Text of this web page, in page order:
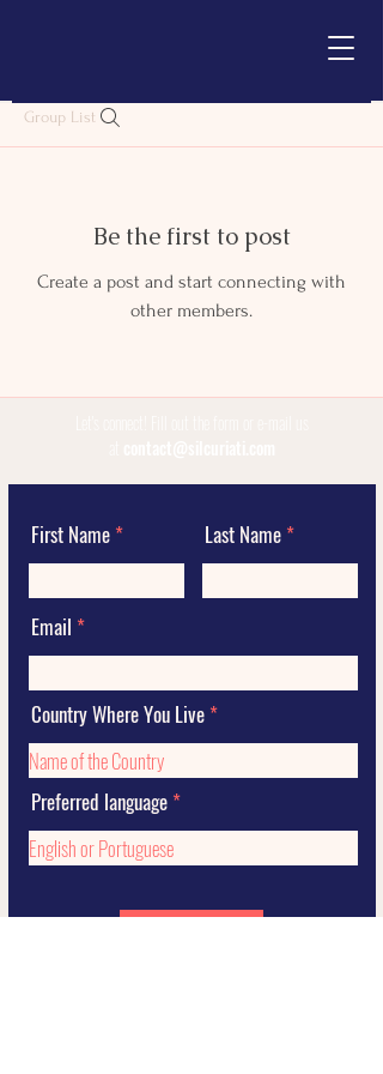
Group List
Be the first to post
Create a post and start connecting with
other members.
First Name Last Name
Email
Country Where You Live
Preferred language
Submit